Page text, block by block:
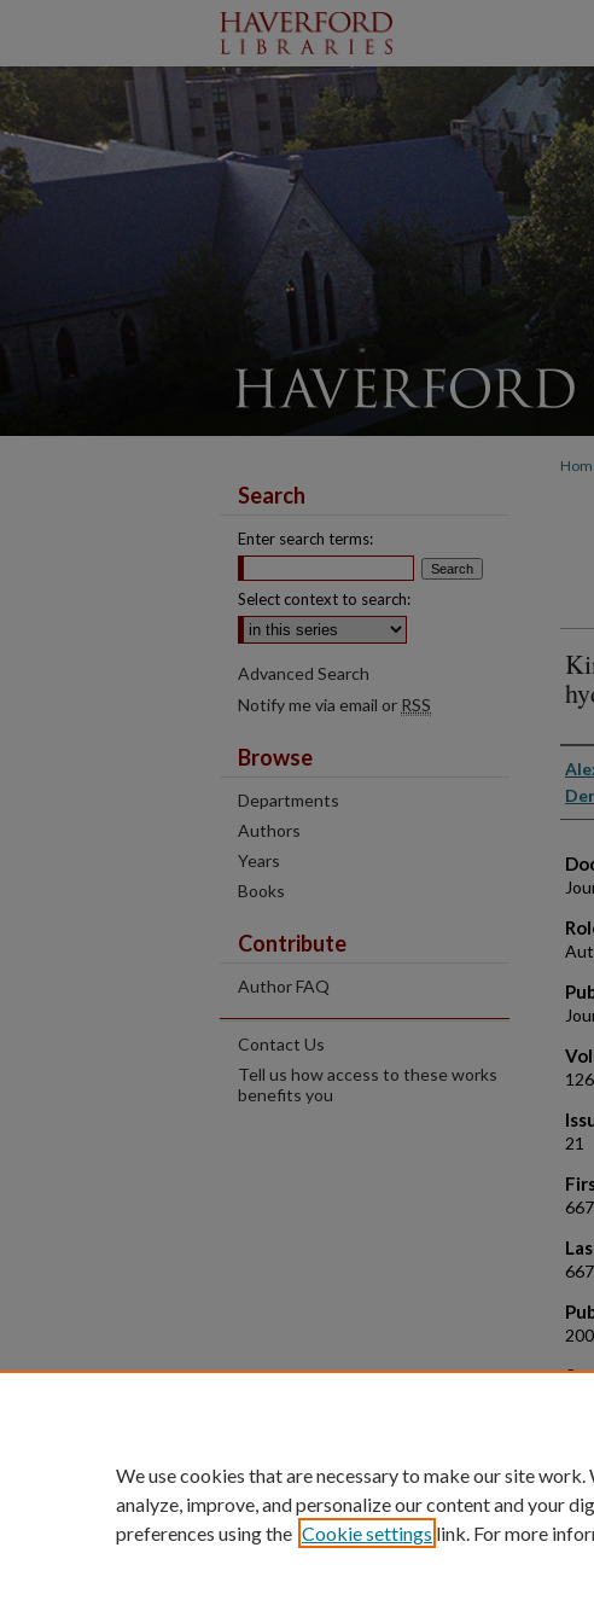
126
21
Search
Enter search terms:
Select context to search:
Advanced Search
Notify me via email or RSS
Browse
Departments
Authors
Years
Books
Contribute
Author FAQ
Contact Us
Tell us how access to these works
benefits you
We use cookies that are necessary to make our site
analyze, improve, and personalize our content and your
preferences using the Cookie settings link. For more